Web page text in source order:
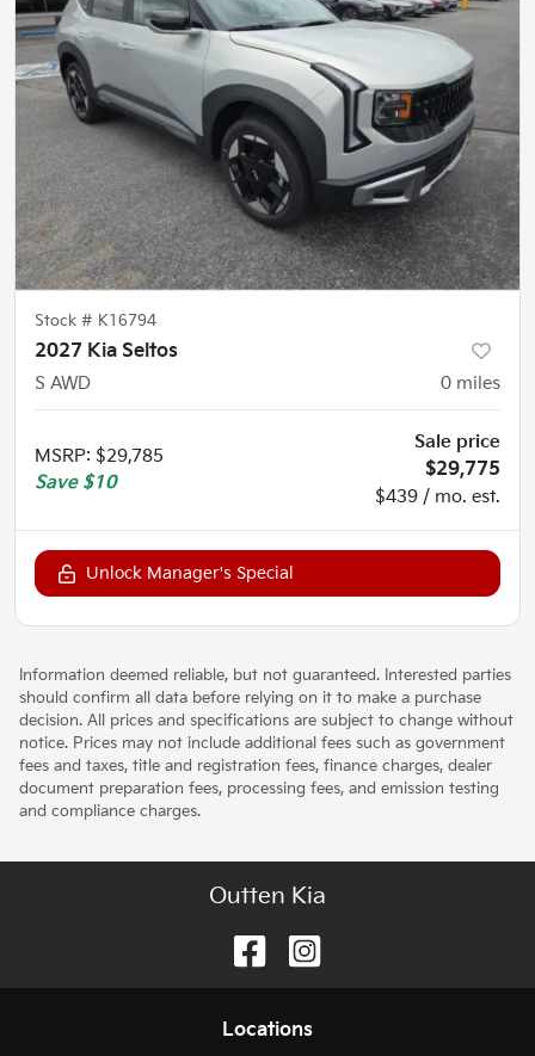
Stock # K16794
2027 Kia Seltos
S AWD
0 miles
MSRP: $29,785
Save $10
Sale price
$29,775
$439 / mo. est.
Unlock Manager's Special
Information deemed reliable, but not guaranteed. Interested parties
should confirm all data before relying on it to make a purchase
decision. All prices and specifications are subject to change without
notice. Prices may not include additional fees such as government
fees and taxes, title and registration fees, finance charges, dealer
document preparation fees, processing fees, and emission testing
and compliance charges.
Outten Kia
Locations